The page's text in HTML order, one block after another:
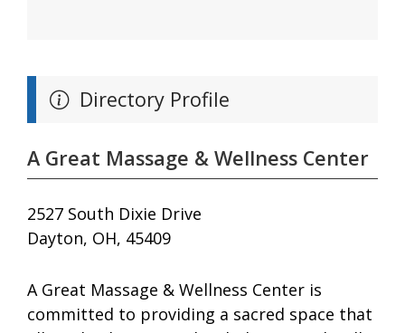
Directory Profile
A Great Massage & Wellness Center
2527 South Dixie Drive
Dayton, OH, 45409
A Great Massage & Wellness Center is
committed to providing a sacred space that